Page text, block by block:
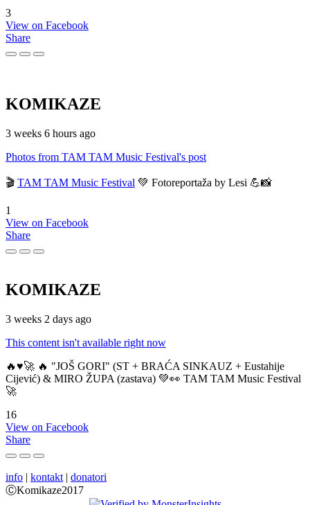
3
View on Facebook
Share
KOMIKAZE
3 weeks 6 hours ago
Photos from TAM TAM Music Festival's post
🎬 TAM TAM Music Festival 💚 Fotoreportaža by Lesi 💪📸
1
View on Facebook
Share
KOMIKAZE
3 weeks 2 days ago
This content isn't available right now
🔥♥️🚀 🔥 "JOŠ GORI" (ST + BRAĆA SINKAUZ + Eustahije
Cijević) & MIRO ŽUPA (zastava) 💚👀 TAM TAM Music Festival
🚀
16
View on Facebook
Share
info | kontakt | donatori
ⒸKomikaze2017